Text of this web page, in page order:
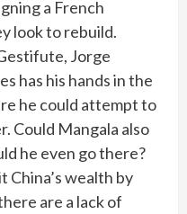
a French
look to rebuild.
Jorge
has his hands in the
he could attempt to
Could Mangala also
he even go there?
China’s wealth by
are a lack of